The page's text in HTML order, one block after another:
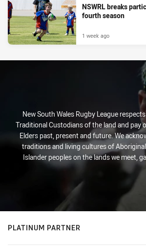
NSWRL breaks
fourth season
1 week ago
New South Wales Rugby League
Traditional Custodians of the land and pay
Elders past, present and future. We
traditions and living cultures of
Islander peoples on the lands we meet,
PLATINUM PARTNER